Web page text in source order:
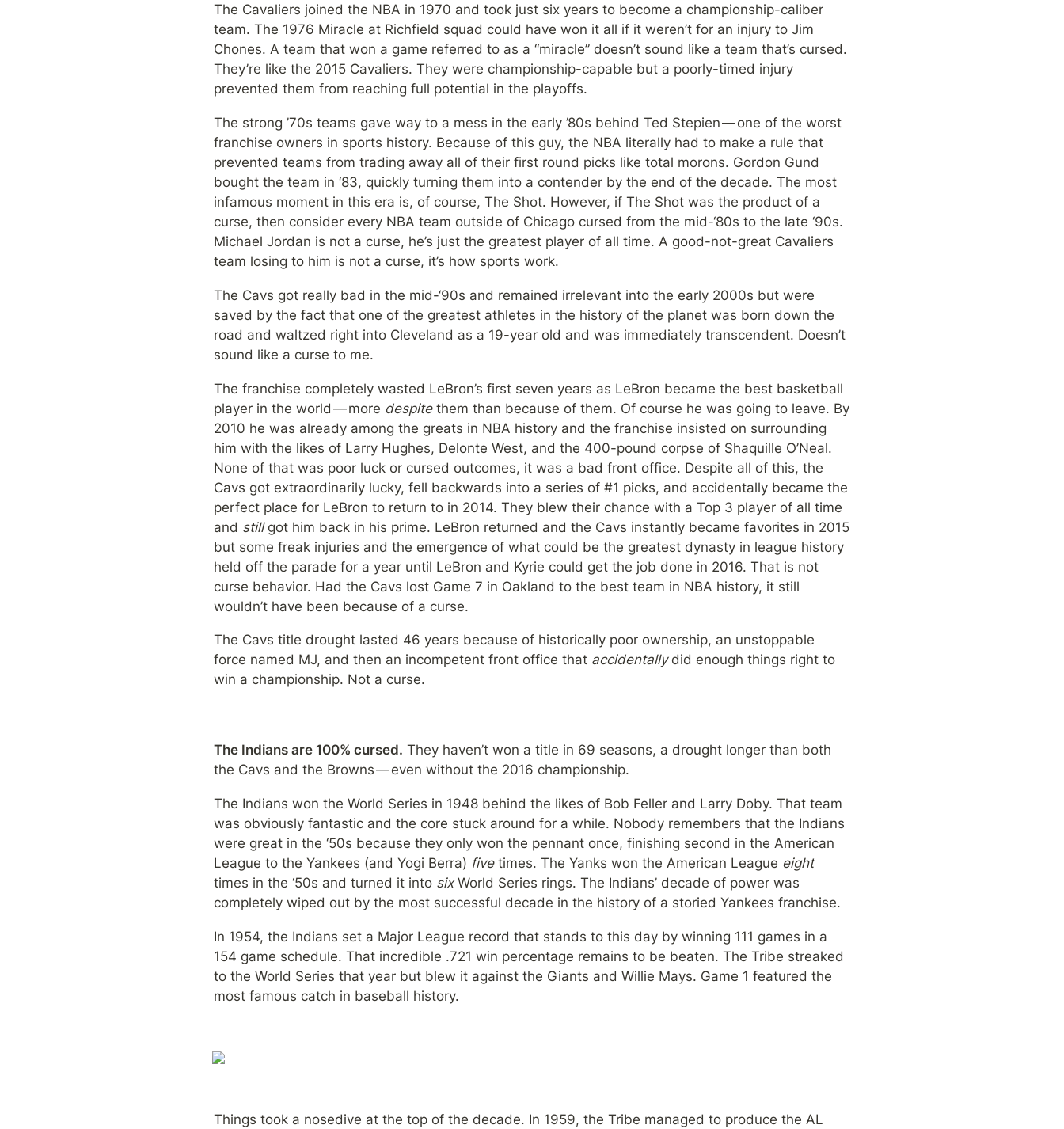
The Cavaliers joined the NBA in 1970 and took just six years to become a championship-caliber
team. The 1976 Miracle at Richfield squad could have won it all if it weren’t for an injury to Jim
Chones. A team that won a game referred to as a “miracle” doesn’t sound like a team that’s cursed.
They’re like the 2015 Cavaliers. They were championship-capable but a poorly-timed injury
prevented them from reaching full potential in the playoffs.
The strong ’70s teams gave way to a mess in the early ’80s behind Ted Stepien — one of the worst
franchise owners in sports history. Because of this guy, the NBA literally had to make a rule that
prevented teams from trading away all of their first round picks like total morons. Gordon Gund
bought the team in ‘83, quickly turning them into a contender by the end of the decade. The most
infamous moment in this era is, of course, The Shot. However, if The Shot was the product of a
curse, then consider every NBA team outside of Chicago cursed from the mid-‘80s to the late ‘90s.
Michael Jordan is not a curse, he’s just the greatest player of all time. A good-not-great Cavaliers
team losing to him is not a curse, it’s how sports work.
The Cavs got really bad in the mid-‘90s and remained irrelevant into the early 2000s but were
saved by the fact that one of the greatest athletes in the history of the planet was born down the
road and waltzed right into Cleveland as a 19-year old and was immediately transcendent. Doesn’t
sound like a curse to me.
The franchise completely wasted LeBron’s first seven years as LeBron became the best basketball
player in the world — more despite them than because of them. Of course he was going to leave. By
2010 he was already among the greats in NBA history and the franchise insisted on surrounding
him with the likes of Larry Hughes, Delonte West, and the 400-pound corpse of Shaquille O’Neal.
None of that was poor luck or cursed outcomes, it was a bad front office. Despite all of this, the
Cavs got extraordinarily lucky, fell backwards into a series of #1 picks, and accidentally became the
perfect place for LeBron to return to in 2014. They blew their chance with a Top 3 player of all time
and still got him back in his prime. LeBron returned and the Cavs instantly became favorites in 2015
but some freak injuries and the emergence of what could be the greatest dynasty in league history
held off the parade for a year until LeBron and Kyrie could get the job done in 2016. That is not
curse behavior. Had the Cavs lost Game 7 in Oakland to the best team in NBA history, it still
wouldn’t have been because of a curse.
The Cavs title drought lasted 46 years because of historically poor ownership, an unstoppable
force named MJ, and then an incompetent front office that accidentally did enough things right to
win a championship. Not a curse.
The Indians are 100% cursed. They haven’t won a title in 69 seasons, a drought longer than both
the Cavs and the Browns — even without the 2016 championship.
The Indians won the World Series in 1948 behind the likes of Bob Feller and Larry Doby. That team
was obviously fantastic and the core stuck around for a while. Nobody remembers that the Indians
were great in the ‘50s because they only won the pennant once, finishing second in the American
League to the Yankees (and Yogi Berra) five times. The Yanks won the American League eight
times in the ‘50s and turned it into six World Series rings. The Indians’ decade of power was
completely wiped out by the most successful decade in the history of a storied Yankees franchise.
In 1954, the Indians set a Major League record that stands to this day by winning 111 games in a
154 game schedule. That incredible .721 win percentage remains to be beaten. The Tribe streaked
to the World Series that year but blew it against the Giants and Willie Mays. Game 1 featured the
most famous catch in baseball history.
Things took a nosedive at the top of the decade. In 1959, the Tribe managed to produce the AL